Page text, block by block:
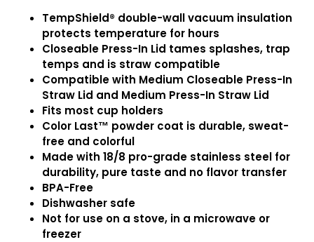
TempShield®️ double-wall vacuum insulation
protects temperature for hours
Closeable Press-In Lid tames splashes, trap
temps and is straw compatible
Compatible with Medium Closeable Press-In
Straw Lid and Medium Press-In Straw Lid
Fits most cup holders
Color Last™ powder coat is durable, sweat-
free and colorful
Made with 18/8 pro-grade stainless steel for
durability, pure taste and no flavor transfer
BPA-Free
Dishwasher safe
Not for use on a stove, in a microwave or
freezer